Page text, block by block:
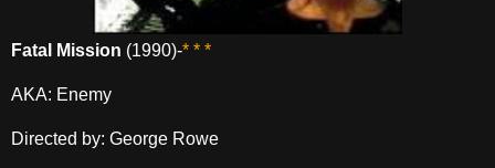
Fatal Mission (1990)-* * *
AKA: Enemy
Directed by: George Rowe